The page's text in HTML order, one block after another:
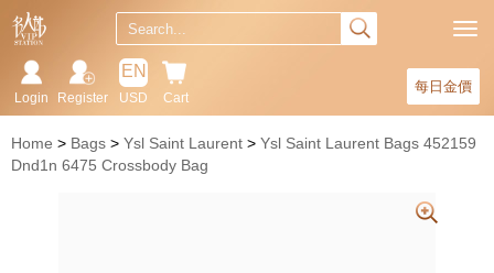
每日金價
Cart
EN
USD
Register
Login
Home Bags Ysl Saint Laurent
Ysl Saint Laurent Bags 452159
Dnd1n 6475 Crossbody Bag